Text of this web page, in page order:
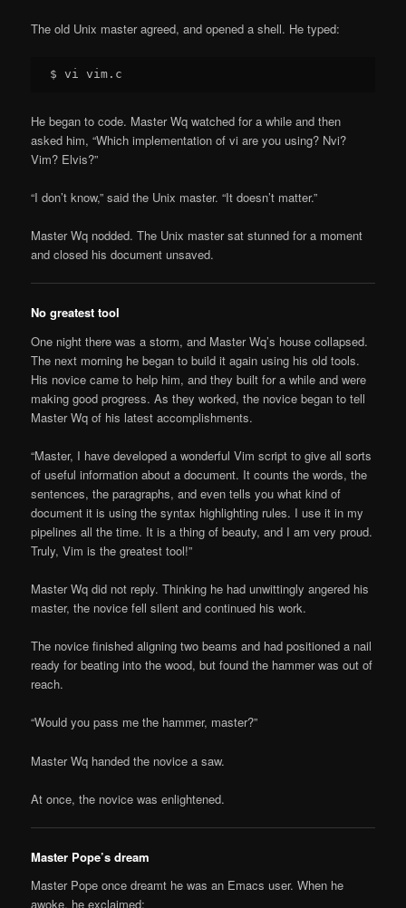
The old Unix master agreed, and opened a shell. He typed:
He began to code. Master Wq watched for a while and then
asked him, “Which implementation of vi are you using? Nvi?
Vim? Elvis?”
“I don’t know,” said the Unix master. “It doesn’t matter.”
Master Wq nodded. The Unix master sat stunned for a moment
and closed his document unsaved.
No greatest tool
One night there was a storm, and Master Wq’s house collapsed.
The next morning he began to build it again using his old tools.
His novice came to help him, and they built for a while and were
making good progress. As they worked, the novice began to tell
Master Wq of his latest accomplishments.
“Master, I have developed a wonderful Vim script to give all sorts
of useful information about a document. It counts the words, the
sentences, the paragraphs, and even tells you what kind of
document it is using the syntax highlighting rules. I use it in my
pipelines all the time. It is a thing of beauty, and I am very proud.
Truly, Vim is the greatest tool!”
Master Wq did not reply. Thinking he had unwittingly angered his
master, the novice fell silent and continued his work.
The novice finished aligning two beams and had positioned a nail
ready for beating into the wood, but found the hammer was out of
reach.
“Would you pass me the hammer, master?”
Master Wq handed the novice a saw.
At once, the novice was enlightened.
Master Pope’s dream
Master Pope once dreamt he was an Emacs user. When he
awoke, he exclaimed: